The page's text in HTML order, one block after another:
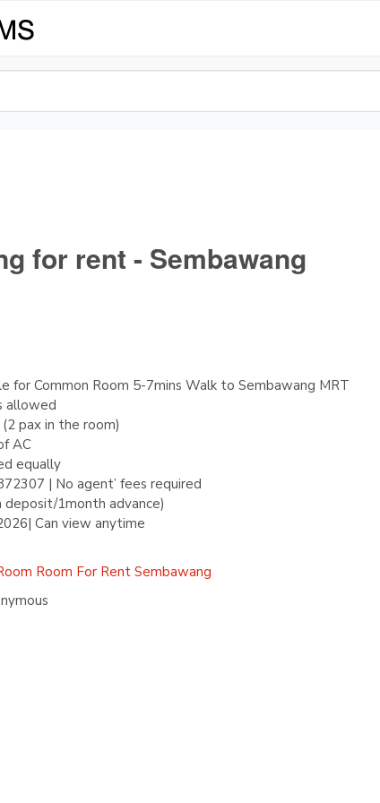
for rent - Sembawang
for Common Room 5-7mins Walk to Sembawang MRT
allowed
pax in the room)
AC
equally
| No agent’ fees required
1month advance)
Can view anytime
Room For Rent Sembawang